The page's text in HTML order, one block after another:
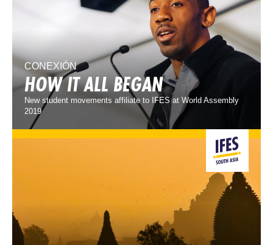
CONEXIÓN
HOW IT ALL BEGAN
New student movements affiliate to IFES at World Assembly
2019